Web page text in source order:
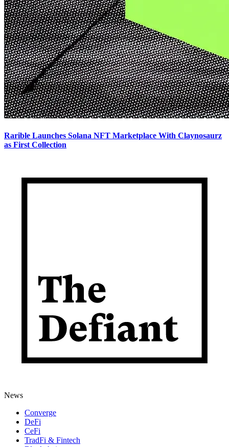
Rarible Launches Solana NFT Marketplace With Claynosaurz
as First Collection
News
Converge
DeFi
CeFi
TradFi & Fintech